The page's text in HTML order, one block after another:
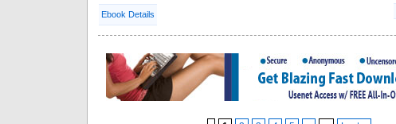
Ebook Details